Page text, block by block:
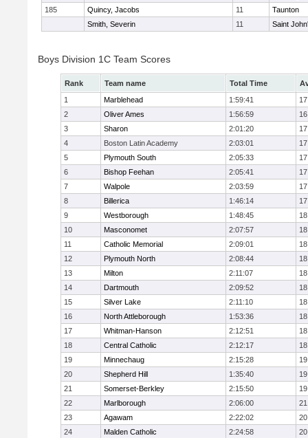
185
Quincy, Jacobs 11
Taunton
Smith, Severin
11 Saint
Boys Division 1C Team Scores
Rank Team name Total Time
1
Marblehead 1:59:41
2
Oliver Ames 1:56:59
3
Sharon 2:01:20
4
Boston Latin Academy 2:03:01
5
Plymouth South 2:05:33
6
Bishop Feehan 2:05:41
7
Walpole 2:03:59
8
Billerica 1:46:14
9
Westborough 1:48:45
10
Masconomet 2:07:57
11
Catholic Memorial 2:09:01
12
Plymouth North 2:08:44
13
Milton 2:11:07
14
Dartmouth 2:09:52
15
Silver Lake 2:11:10
16
North Attleborough 1:53:36
17
Whitman-Hanson 2:12:51
18
Central Catholic 2:12:17
19
Minnechaug 2:15:28
20
Shepherd Hill 1:35:40
21
Somerset-Berkley 2:15:50
22
Marlborough 2:06:00
23
Agawam 2:22:02
24
Malden Catholic 2:24:58